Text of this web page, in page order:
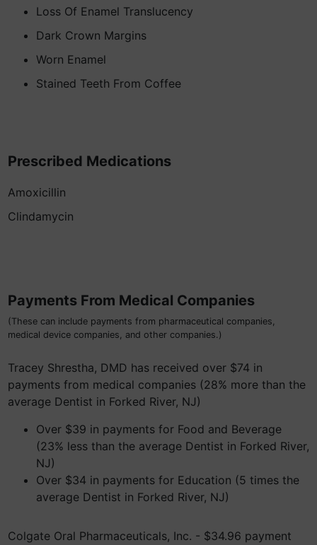
Loss Of Enamel Translucency
Dark Crown Margins
Worn Enamel
Stained Teeth From Coffee
Prescribed Medications
Amoxicillin
Clindamycin
Payments From Medical Companies
(These can include payments from pharmaceutical companies,
medical device companies, and other companies.)
Tracey Shrestha, DMD has received over $74 in
payments from medical companies (28% more than the
average Dentist in Forked River, NJ)
Over $39 in payments for Food and Beverage
(23% less than the average Dentist in Forked River,
NJ)
Over $34 in payments for Education (5 times the
average Dentist in Forked River, NJ)
Colgate Oral Pharmaceuticals, Inc. - $34.96 payment